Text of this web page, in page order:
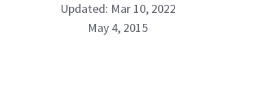
Updated: Mar 10, 2022
May 4, 2015